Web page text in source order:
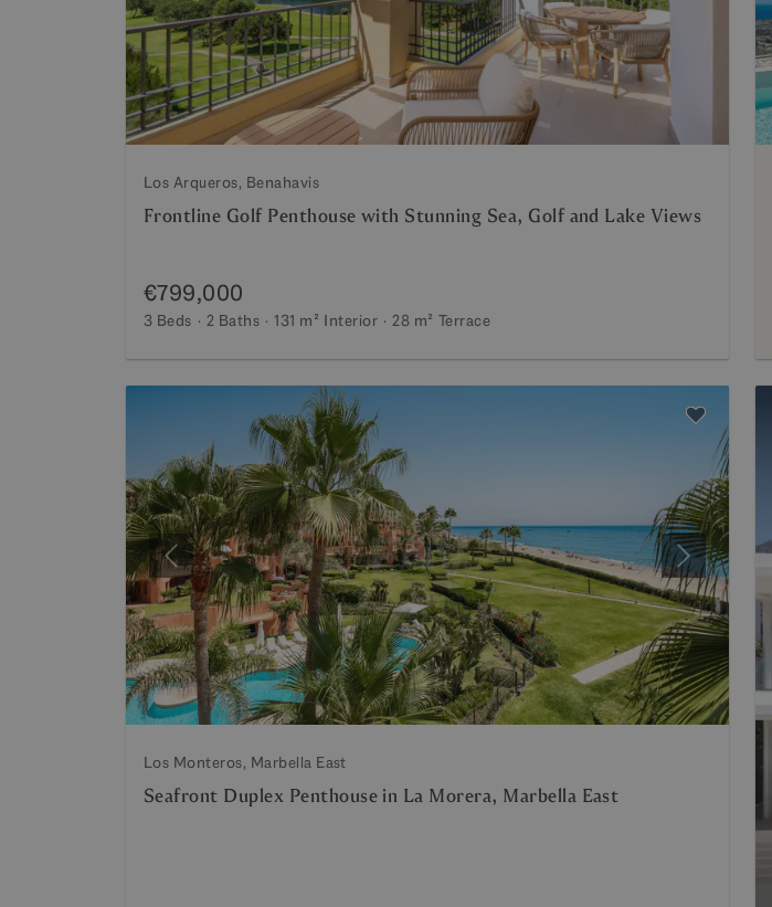
Los Arqueros, Benahavis
Frontline Golf Penthouse with Stunning Sea, Golf and Lake Views
€799,000
3 Beds 2 Baths 131 m² Interior 28 m² Terrace
Previous Next
Los Monteros, Marbella East
Seafront Duplex Penthouse in La Morera, Marbella East